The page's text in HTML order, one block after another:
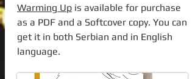
Warming Up is available for purchase
as a PDF and a Softcover copy. You can
get it in both Serbian and in English
language.